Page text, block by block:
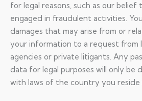
for legal reasons, such as our belief
engaged in fraudulent activities.
damages that may arise from or
your information to a request from
agencies or private litigants. Any
data for legal purposes will only be
with laws of the country you reside